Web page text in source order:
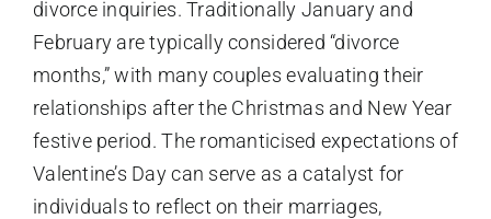
divorce inquiries. Traditionally January and
February are typically considered “divorce
months,” with many couples evaluating their
relationships after the Christmas and New Year
festive period. The romanticised expectations of
Valentine’s Day can serve as a catalyst for
individuals to reflect on their marriages,